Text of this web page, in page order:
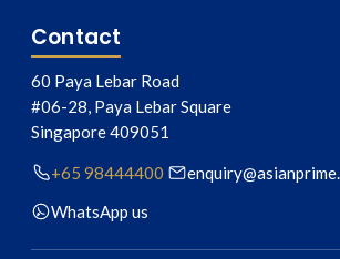
Contact
60 Paya Lebar Road
#06-28, Paya Lebar Square
Singapore409051
+65 98444400
WhatsApp us